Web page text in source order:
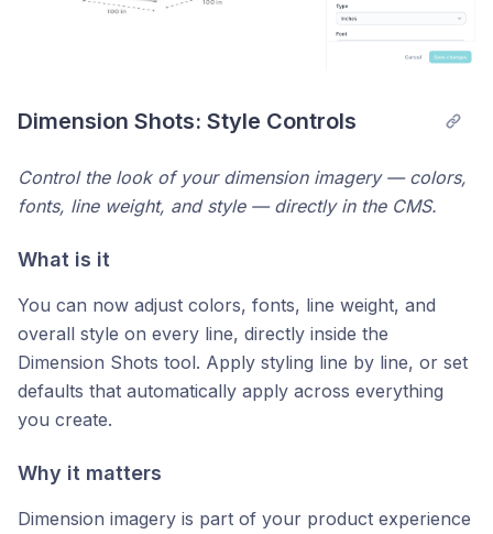
Dimension Shots: Style Controls
Control the look of your dimension imagery — colors,
fonts, line weight, and style — directly in the CMS.
What is it
You can now adjust colors, fonts, line weight, and
overall style on every line, directly inside the
Dimension Shots tool. Apply styling line by line, or set
defaults that automatically apply across everything
you create.
Why it matters
Dimension imagery is part of your product experience